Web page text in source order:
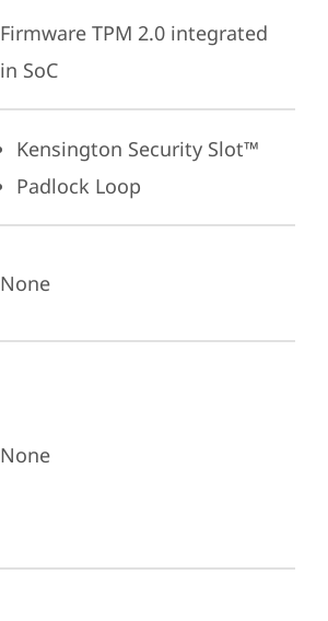
Firmware TPM 2.0 integrated
in SoC
Kensington Security Slot™
Padlock Loop
None
None